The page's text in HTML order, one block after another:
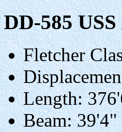
DD-585 USS
Fletcher
Length:
Beam: 39'4"